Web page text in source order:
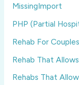
MissingImport
PHP (Partial
Rehab For Couples
Rehab That
Rehabs That